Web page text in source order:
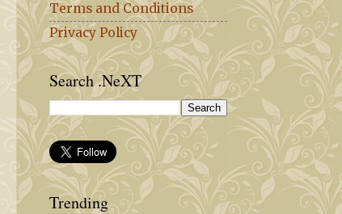
Terms and Conditions
Privacy Policy
Search .NeXT
Trending